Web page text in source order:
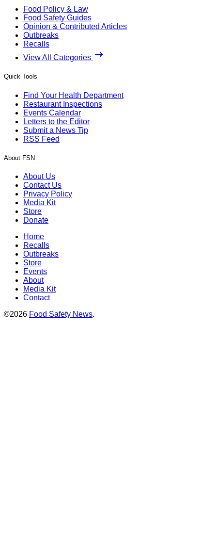
Food Policy & Law
Food Safety Guides
Opinion & Contributed Articles
Outbreaks
Recalls
View All Categories
Quick Tools
Find Your Health Department
Restaurant Inspections
Events Calendar
Letters to the Editor
Submit a News Tip
RSS Feed
About FSN
About Us
Contact Us
Privacy Policy
Media Kit
Store
Donate
Home
Recalls
Outbreaks
Store
Events
About
Media Kit
Contact
©2026 Food Safety News.